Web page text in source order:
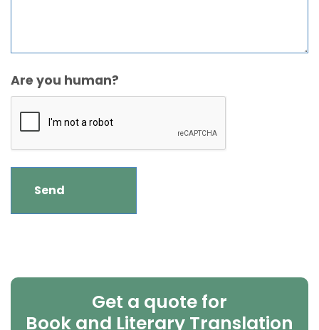
Are you human?
Get a quote for
Book and Literary Translation